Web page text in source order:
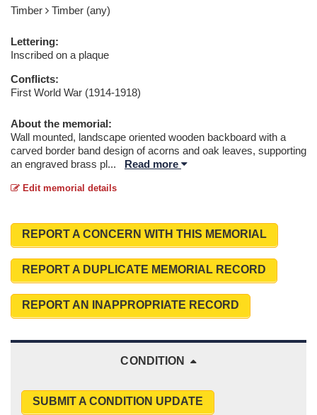
Timber
Timber (any)
Lettering:
Inscribed on a plaque
Conflicts:
First World War (1914-1918)
About the memorial:
Wall mounted, landscape oriented wooden backboard with a
carved border band design of acorns and oak leaves, supporting
an engraved brass pl... Read more
Edit memorial details
REPORT A CONCERN WITH THIS MEMORIAL
REPORT A DUPLICATE MEMORIAL RECORD
REPORT AN INAPPROPRIATE RECORD
CONDITION
SUBMIT A CONDITION UPDATE